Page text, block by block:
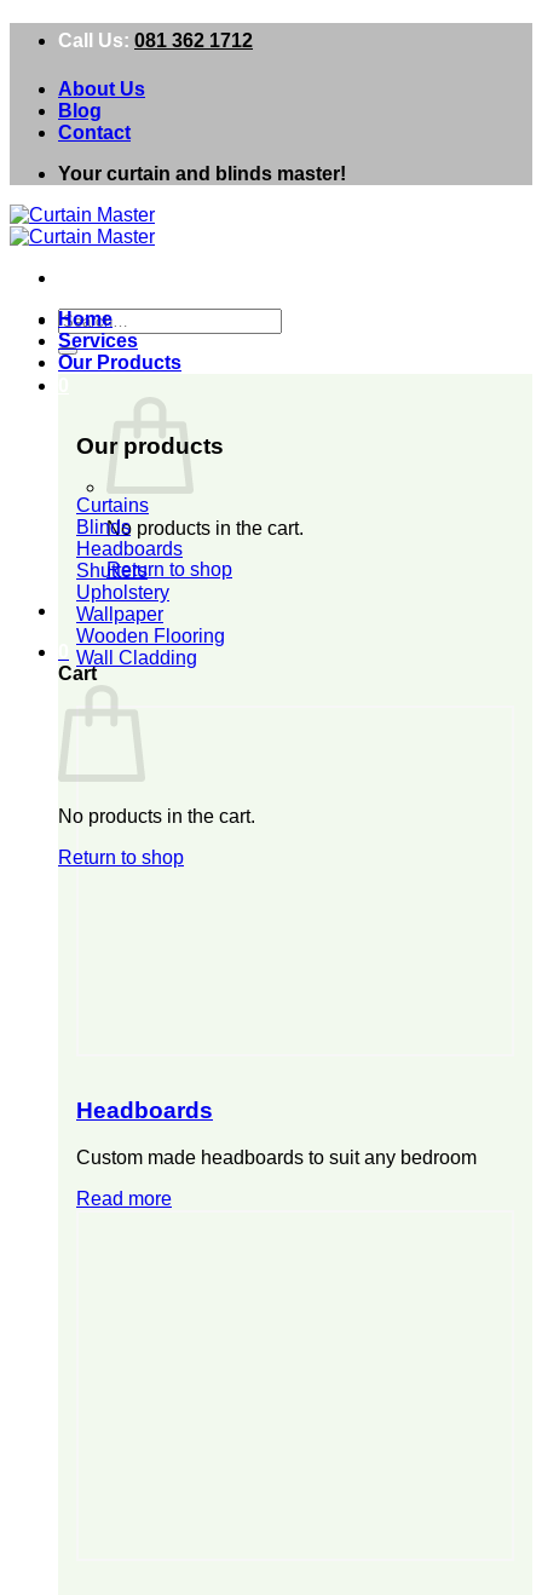
Call Us: 081 362 1712
About Us
Blog
Contact
Your curtain and blinds master!
Search
for:
No products in the cart.
Return to shop
Cart
No products in the cart.
Return to shop
Home
Services
Our Products
Our products
Curtains
Blinds
Headboards
Shutters
Upholstery
Wallpaper
Wooden Flooring
Wall Cladding
Headboards
Custom made headboards to suit any bedroom
Read more